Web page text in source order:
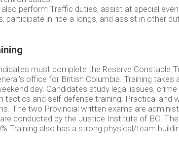
also perform Traffic duties, assist at special
participate in ride-a-longs, and assist in other
must complete the Reserve Constable
office for British Columbia. Training
day. Candidates study legal issues,
tactics and self-defense training. Practical and
The two Provincial written exams are
conducted by the Justice Institute of BC.
also has a strong physical/team